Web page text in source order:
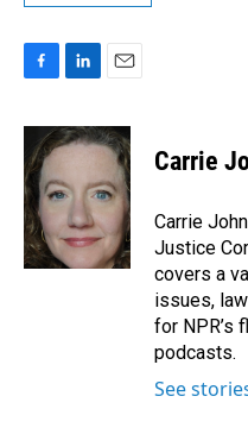
c
e
b
o
o
k
n
k
d
I
n
a
i
Carrie
Carrie
Justice
covers a
issues,
for NPR’s
podcasts.
See